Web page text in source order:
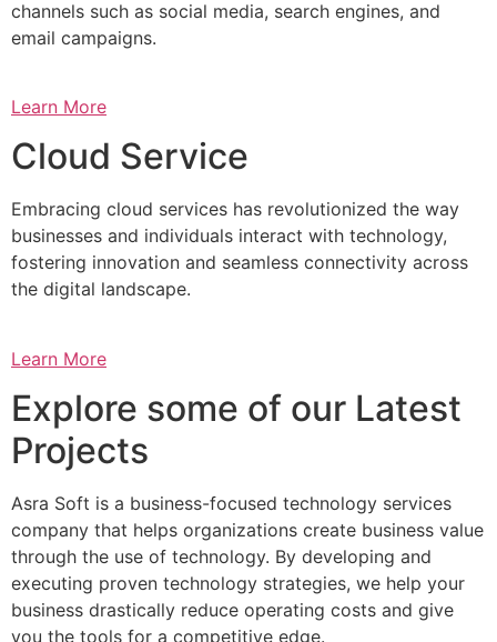
channels such as social media, search engines, and
email campaigns.
Learn More
Cloud Service
Embracing cloud services has revolutionized the way
businesses and individuals interact with technology,
fostering innovation and seamless connectivity across
the digital landscape.
Learn More
Explore some of our Latest
Projects
Asra Soft is a business-focused technology services
company that helps organizations create business value
through the use of technology. By developing and
executing proven technology strategies, we help your
business drastically reduce operating costs and give
you the tools for a competitive edge.